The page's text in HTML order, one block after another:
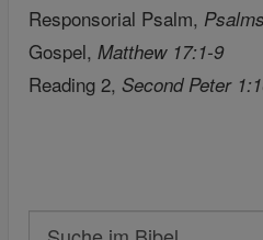
Responsorial Psalm,
Gospel,Matthew 17:1-9
Reading 2,Second Peter
Search